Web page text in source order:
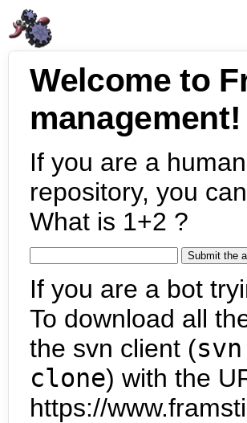
Welcome to
management!
If you are a
repository, you
What is 1+2 ?
If you are a bot
To download all
the svn client (
clone) with the
https://